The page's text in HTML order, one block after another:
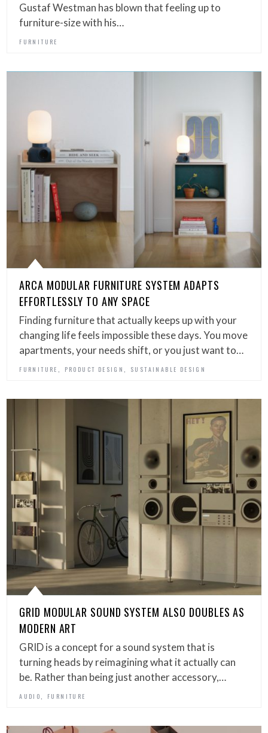
Gustaf Westman has blown that feeling up to
furniture-size with his…
FURNITURE
ARCA MODULAR FURNITURE SYSTEM ADAPTS
EFFORTLESSLY TO ANY SPACE
Finding furniture that actually keeps up with your
changing life feels impossible these days. You move
apartments, your needs shift, or you just want to…
FURNITURE PRODUCT DESIGN SUSTAINABLE DESIGN
GRID MODULAR SOUND SYSTEM ALSO DOUBLES AS
MODERN ART
GRID is a concept for a sound system that is
turning heads by reimagining what it actually can
be. Rather than being just another accessory,…
AUDIO FURNITURE